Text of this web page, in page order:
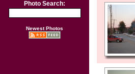
Photo Search:
Newest Photos